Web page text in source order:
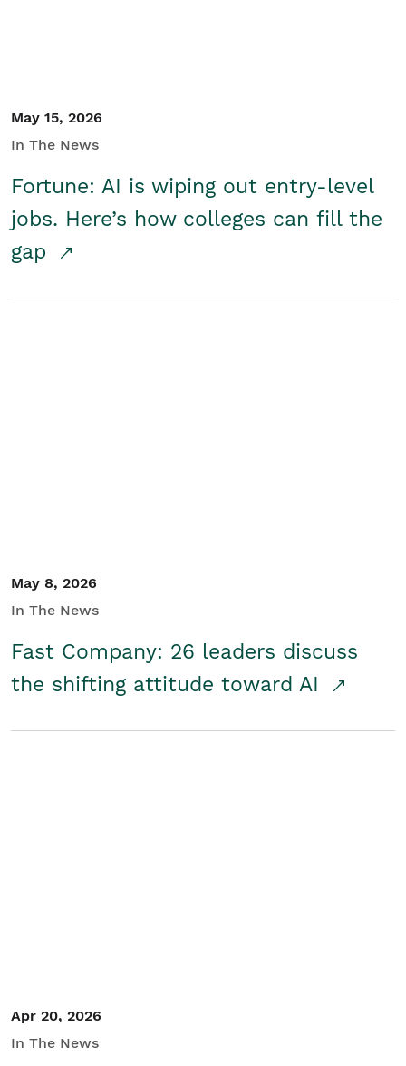
May 15, 2026
In The News
Fortune: AI is wiping out entry-level
jobs. Here’s how colleges can fill the
gap
May 8, 2026
In The News
Fast Company: 26 leaders discuss
the shifting attitude toward AI
Apr 20, 2026
In The News